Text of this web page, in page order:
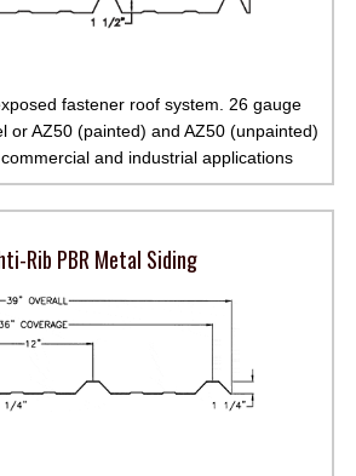
fastener roof system. 26 gauge
or AZ50 (painted) and AZ50 (unpainted)
and industrial applications
Rib PBR Metal Siding